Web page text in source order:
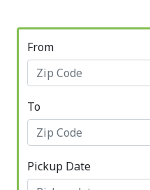
From
To
Pickup Date